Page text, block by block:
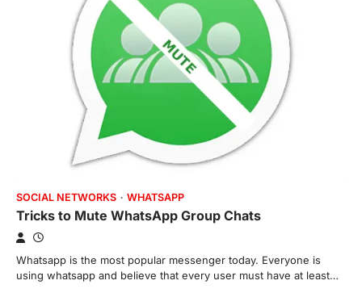
SOCIAL NETWORKS WHATSAPP
Tricks to Mute WhatsApp Group Chats
Whatsapp is the most popular messenger today. Everyone is
using whatsapp and believe that every user must have at least…